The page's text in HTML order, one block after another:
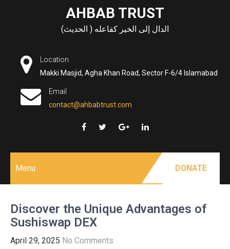
AHBAB TRUST
الدال إلى الخير كفاعله ( الحديث)
Location
Makki Masjid, Agha Khan Road, Sector F-6/4 Islamabad
Email
contact@ahbabtrust.com
Menu DONATE
Discover the Unique Advantages of
Sushiswap DEX
April 29, 2025 No Comments